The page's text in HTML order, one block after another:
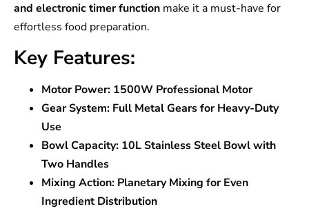
and electronic timer function make it a must-have for
effortless food preparation.
Key Features:
Motor Power: 1500W Professional Motor
Gear System: Full Metal Gears for Heavy-Duty
Use
Bowl Capacity: 10L Stainless Steel Bowl with
Two Handles
Mixing Action: Planetary Mixing for Even
Ingredient Distribution